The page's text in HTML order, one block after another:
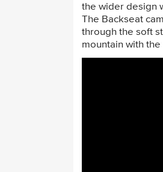
the wider design
The Backseat
through the soft
mountain with the